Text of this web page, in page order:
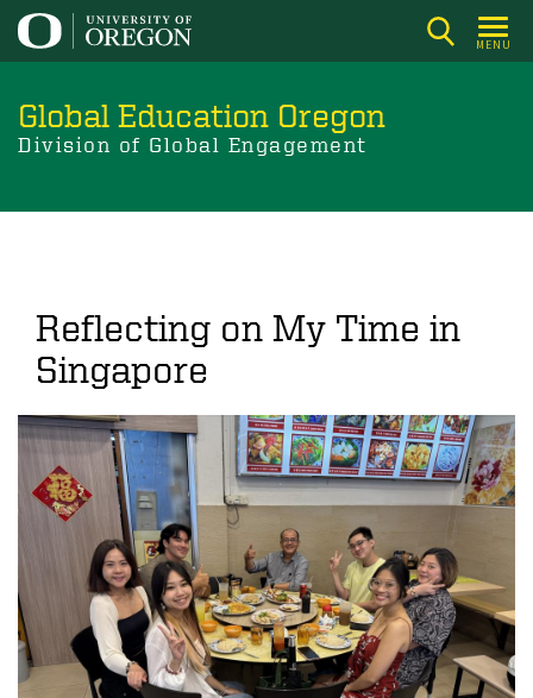
Skip
to
content
MENU
Global Education Oregon
Division of Global Engagement
Reflecting on My Time in
Singapore
Image